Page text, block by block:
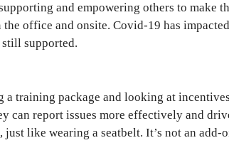
and empowering others to make
office and onsite. Covid-19 has
supported.
a training package and looking at
can report issues more effectively and
like wearing a seatbelt. It’s not an add-